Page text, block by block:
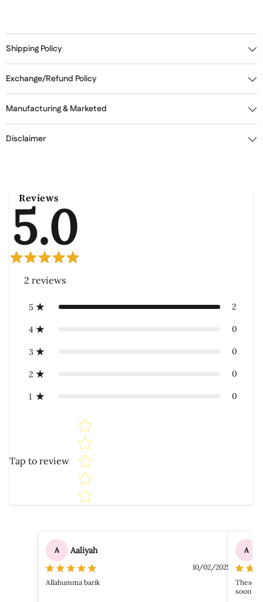
Shipping Policy
Exchange/Refund Policy
Manufacturing & Marketed
Disclaimer
Reviews
5.0
2 reviews
5 2
4 0
3 0
2 0
1 0
Tap to review
Star rating
A Aaliyah
10/02/2025
Allahumma barik
A
These
soon